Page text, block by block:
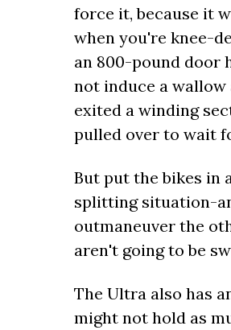
force it, because it
when you're knee-
an 800-pound door
not induce a
exited a winding
pulled over to wait
But put the bikes in
splitting situation-
outmaneuver the
aren't going to be
The Ultra also has
might not hold as